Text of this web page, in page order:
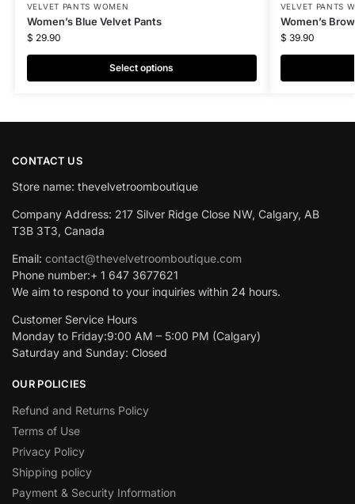
VELVET PANTS WOMEN
Women’s Blue Velvet Pants
$ 29.90
Select options
VELVET PANTS
Women’s
$ 39.90
CONTACT US
Store name: thevelvetroomboutique
Company Address: 217 Silver Ridge Close NW, Calgary, AB
T3B 3T3, Canada
Email: contact@thevelvetroomboutique.com
Phone number:+ 1 647 3677621
We aim to respond to your inquiries within 24 hours.
Customer Service Hours
Monday to Friday:9:00 AM – 5:00 PM (Calgary)
Saturday and Sunday: Closed
OUR POLICIES
Refund and Returns Policy
Terms of Use
Privacy Policy
Shipping policy
Payment & Security Information